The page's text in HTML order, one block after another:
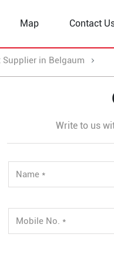
Map Contact
Supplier in Belgaum
Write to us